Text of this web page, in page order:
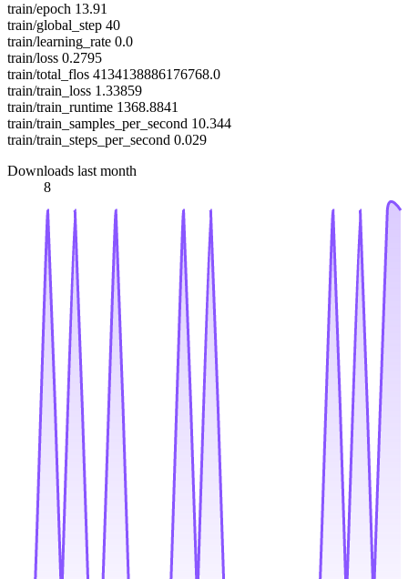
train/epoch 13.91
train/global_step 40
train/learning_rate 0.0
train/loss 0.2795
train/total_flos 4134138886176768.0
train/train_loss 1.33859
train/train_runtime 1368.8841
train/train_samples_per_second 10.344
train/train_steps_per_second 0.029
Downloads last month
8